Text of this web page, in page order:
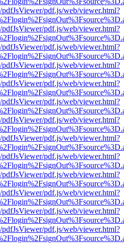
pdf.js/web/viewer.html?
pdf.js/web/viewer.html?
pdf.js/web/viewer.html?
pdf.js/web/viewer.html?
pdf.js/web/viewer.html?
pdf.js/web/viewer.html?
pdf.js/web/viewer.html?
pdf.js/web/viewer.html?
pdf.js/web/viewer.html?
pdf.js/web/viewer.html?
pdf.js/web/viewer.html?
pdf.js/web/viewer.html?
pdf.js/web/viewer.html?